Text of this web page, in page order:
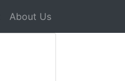
About Us